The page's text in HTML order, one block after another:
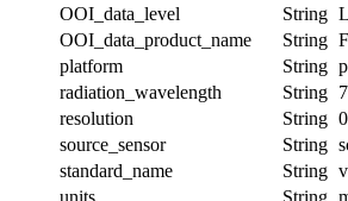
OOI_data_level String
OOI_data_product_name String
platform String
radiation_wavelength String
resolution String
source_sensor String
standard_name String
units String